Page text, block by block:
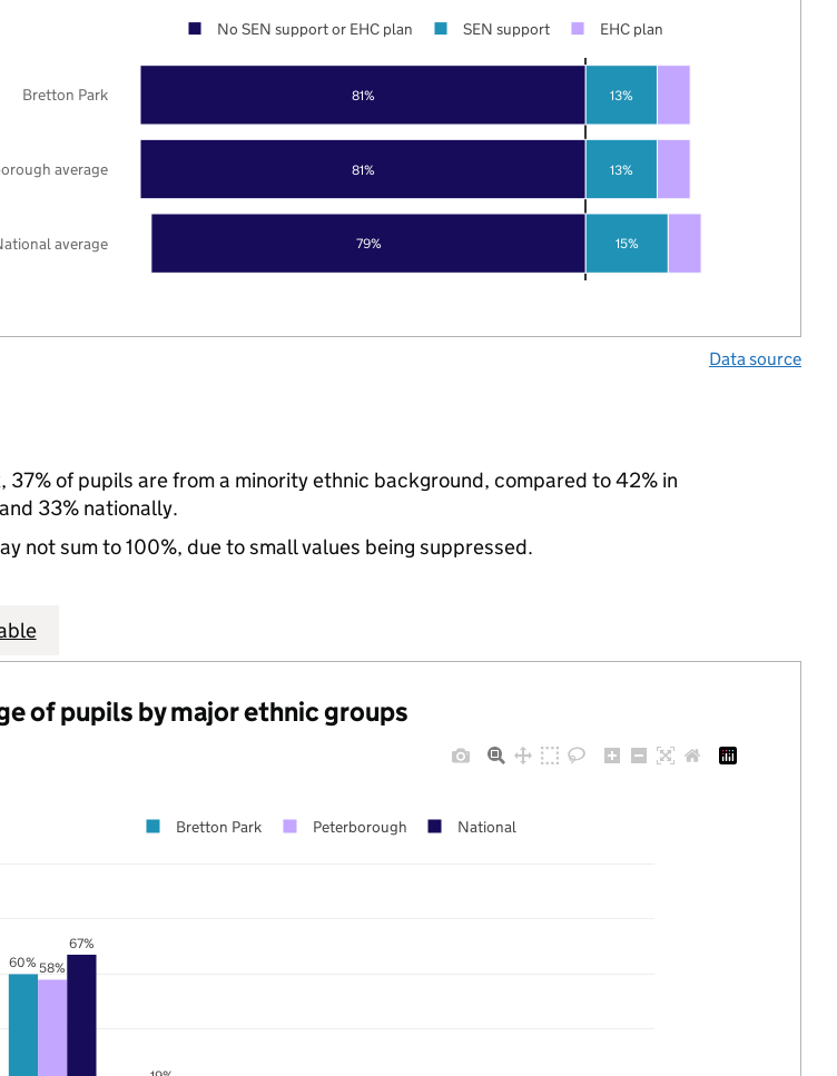
79%
81%
81%
15%
13%
13%
average
average
Bretton Park
No SEN support or EHC plan SEN support EHC plan
Data source
37% of pupils are from a minority ethnic background, compared to 42% in
33% nationally.
not sum to 100%, due to small values being suppressed.
of pupils by major ethnic groups
60% 58%
67%
Bretton Park Peterborough National